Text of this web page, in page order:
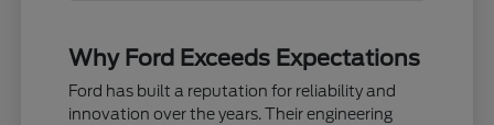
Why Ford Exceeds Expectations
Ford has built a reputation for reliability and
innovation over the years. Their engineering